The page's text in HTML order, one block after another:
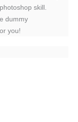
skill.
dummy
you!